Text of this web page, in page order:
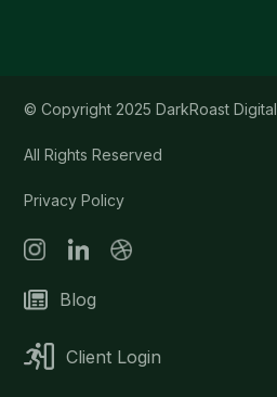
© Copyright 2025 DarkRoast Digital
All Rights Reserved
Privacy Policy
Blog
Client Login